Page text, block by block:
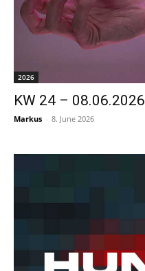
2026
KW 24 – 08.06.2026
Markus - 8. June 2026